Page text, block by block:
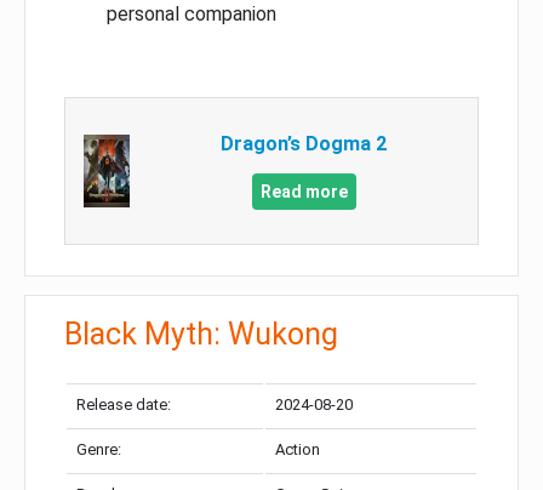
personal companion
Dragon’s Dogma 2
Read more
Black Myth: Wukong
Release date: 2024-08-20
Genre: Action